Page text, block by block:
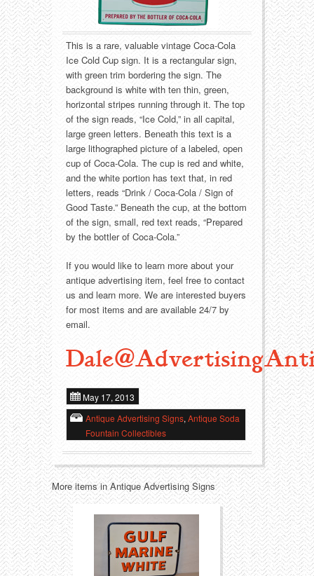
Holiday
Manufacturers
Misc. Advertising
Outdoorsman
Soda Fountain
Sports
Sweets
Telephony
Tobacciana
Transportation
Other
Packages
Paper
Pinbacks
Pocket Mirrors
Salesman’s Samples
Advertising Signs
Thermometers
Tins
Toys
This is a rare, valuable vintage Coca-Cola
Ice Cold Cup sign. It is a rectangular sign,
with green trim bordering the sign. The
background is white with ten thin, green,
horizontal stripes running through it. The top
of the sign reads, “Ice Cold,” in all capital,
large green letters. Beneath this text is a
large lithographed picture of a labeled, open
cup of Coca-Cola. The cup is red and white,
and the white portion has text that, in red
letters, reads “Drink / Coca-Cola / Sign of
Good Taste.” Beneath the cup, at the bottom
of the sign, small, red text reads, “Prepared
by the bottler of Coca-Cola.”
If you would like to learn more about your
antique advertising item, feel free to contact
us and learn more. We are interested buyers
for most items and are available 24/7 by
email.
May 17, 2013
Antique Advertising Signs, Antique Soda
Fountain Collectibles
More items in Antique Advertising Signs